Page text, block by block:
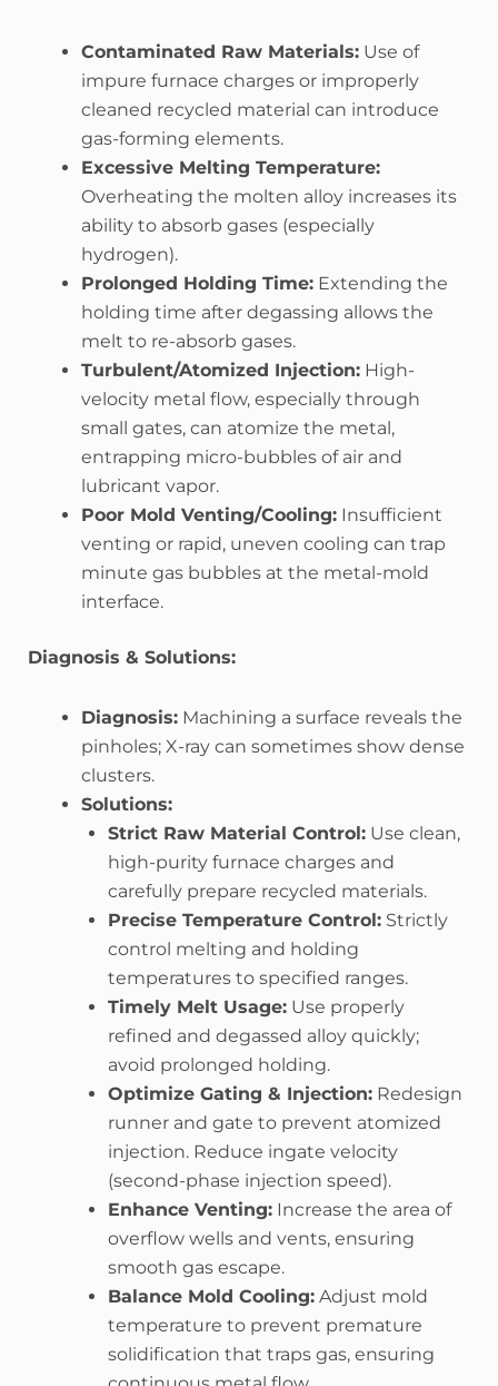
Contaminated Raw Materials: Use of
impure furnace charges or improperly
cleaned recycled material can introduce
gas-forming elements.
Excessive Melting Temperature:
Overheating the molten alloy increases its
ability to absorb gases (especially
hydrogen).
Prolonged Holding Time: Extending the
holding time after degassing allows the
melt to re-absorb gases.
Turbulent/Atomized Injection: High-
velocity metal flow, especially through
small gates, can atomize the metal,
entrapping micro-bubbles of air and
lubricant vapor.
Poor Mold Venting/Cooling: Insufficient
venting or rapid, uneven cooling can trap
minute gas bubbles at the metal-mold
interface.
Diagnosis & Solutions:
Diagnosis: Machining a surface reveals the
pinholes; X-ray can sometimes show dense
clusters.
Solutions:
Strict Raw Material Control: Use clean,
high-purity furnace charges and
carefully prepare recycled materials.
Precise Temperature Control: Strictly
control melting and holding
temperatures to specified ranges.
Timely Melt Usage: Use properly
refined and degassed alloy quickly;
avoid prolonged holding.
Optimize Gating & Injection: Redesign
runner and gate to prevent atomized
injection. Reduce ingate velocity
(second-phase injection speed).
Enhance Venting: Increase the area of
overflow wells and vents, ensuring
smooth gas escape.
Balance Mold Cooling: Adjust mold
temperature to prevent premature
solidification that traps gas, ensuring